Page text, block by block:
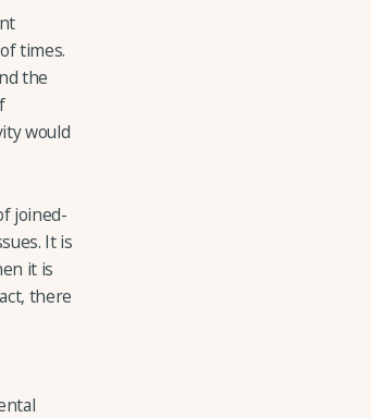
times.
the
would
joined-
It is
it is
there